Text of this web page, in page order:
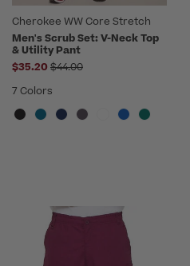
Cherokee WW Core Stretch
Men's Scrub Set: V-Neck Top
& Utility Pant
$35.20 Price reduced from
$44.00
7 Colors